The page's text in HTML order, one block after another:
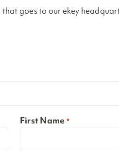
goes to our ekey
First Name *